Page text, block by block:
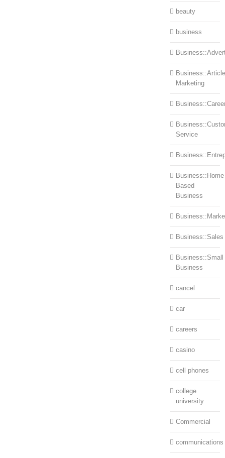
beauty
business
Business::Article
Marketing
Service
Business::Home
Based
Business
Business::Sales
Business::Small
Business
cancel
car
careers
casino
cell phones
college
university
Commercial
communications